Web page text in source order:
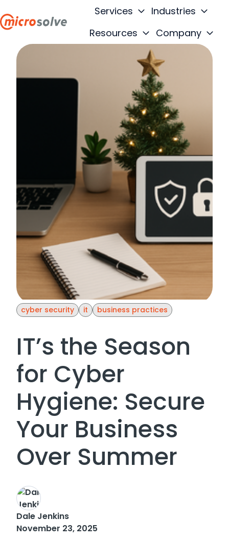
Services
Industries
Resources
Company
cyber security it business practices
IT’s the Season
for Cyber
Hygiene: Secure
Your Business
Over Summer
Dale Jenkins
November 23, 2025